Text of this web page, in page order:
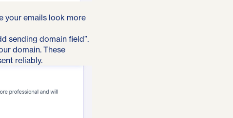
your emails look more
sending domain field”.
domain. These
reliably.